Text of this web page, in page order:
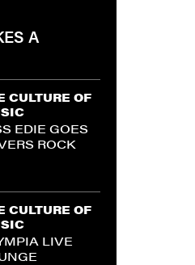
A
CULTURE OF
EDIE GOES
ROCK
CULTURE OF
LIVE